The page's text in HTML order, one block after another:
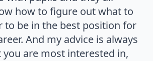
how to figure out what to
to be in the best position for
And my advice is always
are most interested in,